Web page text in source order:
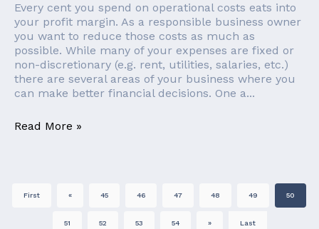
Every cent you spend on operational costs eats into
your profit margin. As a responsible business owner
you want to reduce those costs as much as
possible. While many of your expenses are fixed or
non-discretionary (e.g. rent, utilities, salaries, etc.)
there are several areas of your business where you
can make better financial decisions. One a...
Read More »
First « 45 46 47 48 49 50
51 52 53 54 » Last